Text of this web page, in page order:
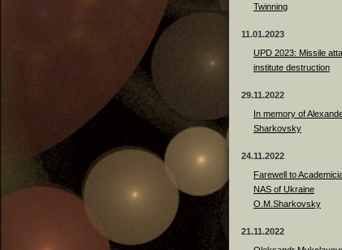
Twinning
11.01.2023
UPD 2023: Missile
institute destruction
29.11.2022
In memory of
Sharkovsky
24.11.2022
Farewell to
NAS of Ukraine
O.M.Sharkovsky
21.11.2022